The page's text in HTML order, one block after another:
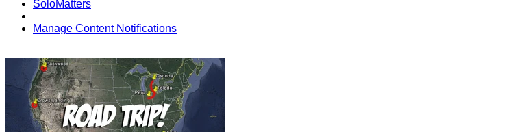
SoloMatters
Manage Content Notifications